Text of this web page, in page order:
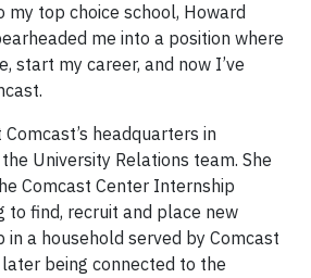
top choice school, Howard
me into a position where
start my career, and now I’ve
headquarters in
University Relations team. She
Comcast Center Internship
to find, recruit and place new
in a household served by Comcast
being connected to the